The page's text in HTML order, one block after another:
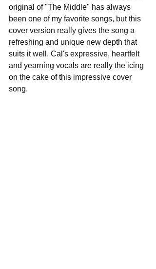
original of "The Middle" has always
been one of my favorite songs, but this
cover version really gives the song a
refreshing and unique new depth that
suits it well. Cal's expressive, heartfelt
and yearning vocals are really the icing
on the cake of this impressive cover
song.